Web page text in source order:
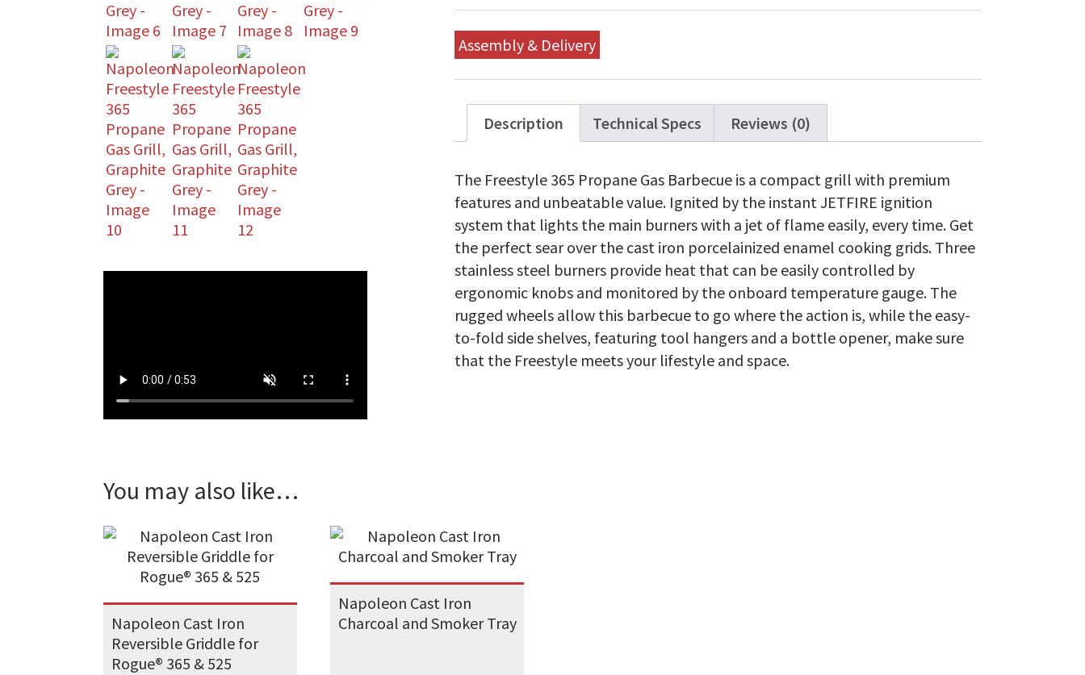
Propane
Assembly & Delivery
Description Technical Specs Reviews (0)
The Freestyle 365 Propane Gas Barbecue is a compact grill with premium
features and unbeatable value. Ignited by the instant JETFIRE ignition
system that lights the main burners with a jet of flame easily, every time. Get
the perfect sear over the cast iron porcelainized enamel cooking grids. Three
stainless steel burners provide heat that can be easily controlled by
ergonomic knobs and monitored by the onboard temperature gauge. The
rugged wheels allow this barbecue to go where the action is, while the easy-
to-fold side shelves, featuring tool hangers and a bottle opener, make sure
that the Freestyle meets your lifestyle and space.
You may also like…
Napoleon Cast Iron
Reversible Griddle for
Rogue® 365 & 525
Napoleon Cast Iron
Charcoal and Smoker Tray